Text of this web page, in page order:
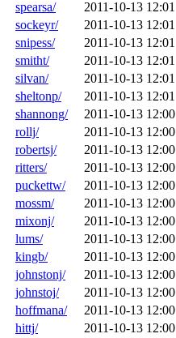
spearsa/
2011-10-13 12:01
sockeyr/
2011-10-13 12:01
snipess/
2011-10-13 12:01
smitht/
2011-10-13 12:01
silvan/
2011-10-13 12:01
sheltonp/
2011-10-13 12:01
shannong/
2011-10-13 12:00
rollj/
2011-10-13 12:00
robertsj/
2011-10-13 12:00
ritters/
2011-10-13 12:00
puckettw/
2011-10-13 12:00
mossm/
2011-10-13 12:00
mixonj/
2011-10-13 12:00
lums/
2011-10-13 12:00
kingb/
2011-10-13 12:00
johnstonj/
2011-10-13 12:00
johnstoj/
2011-10-13 12:00
hoffmana/
2011-10-13 12:00
hittj/
2011-10-13 12:00